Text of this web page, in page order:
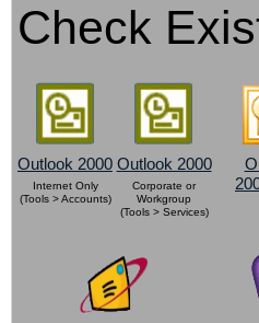
Check
Outlook 2000
Internet Only
(Tools > Accounts)
Outlook 2000
Corporate or
Workgroup
(Tools > Services)